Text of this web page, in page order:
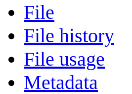
File
File history
File usage
Metadata